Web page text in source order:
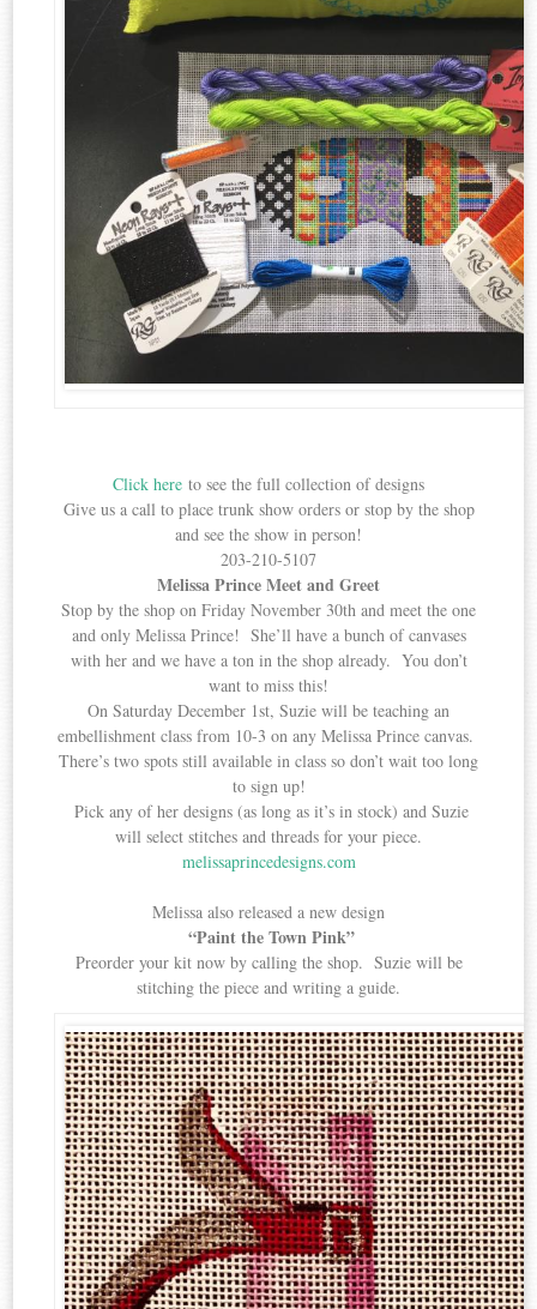
Click here to see the full collection of designs
Give us a call to place trunk show orders or stop by the shop
and see the show in person!
203-210-5107
Melissa Prince Meet and Greet
Stop by the shop on Friday November 30th and meet the one
and only Melissa Prince! She’ll have a bunch of canvases
with her and we have a ton in the shop already. You don’t
want to miss this!
On Saturday December 1st, Suzie will be teaching an
embellishment class from 10-3 on any Melissa Prince canvas.
There’s two spots still available in class so don’t wait too long
to sign up!
Pick any of her designs (as long as it’s in stock) and Suzie
will select stitches and threads for your piece.
melissaprincedesigns.com
Melissa also released a new design
“Paint the Town Pink”
Preorder your kit now by calling the shop. Suzie will be
stitching the piece and writing a guide.